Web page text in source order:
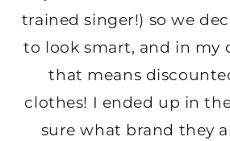
trained singer!) so we
to look smart, and in my
that means
clothes! I ended up in
sure what brand they